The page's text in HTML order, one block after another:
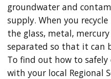
groundwater and
supply. When you
the glass, metal,
separated so that it can
To find out how to safely
with your local Regional